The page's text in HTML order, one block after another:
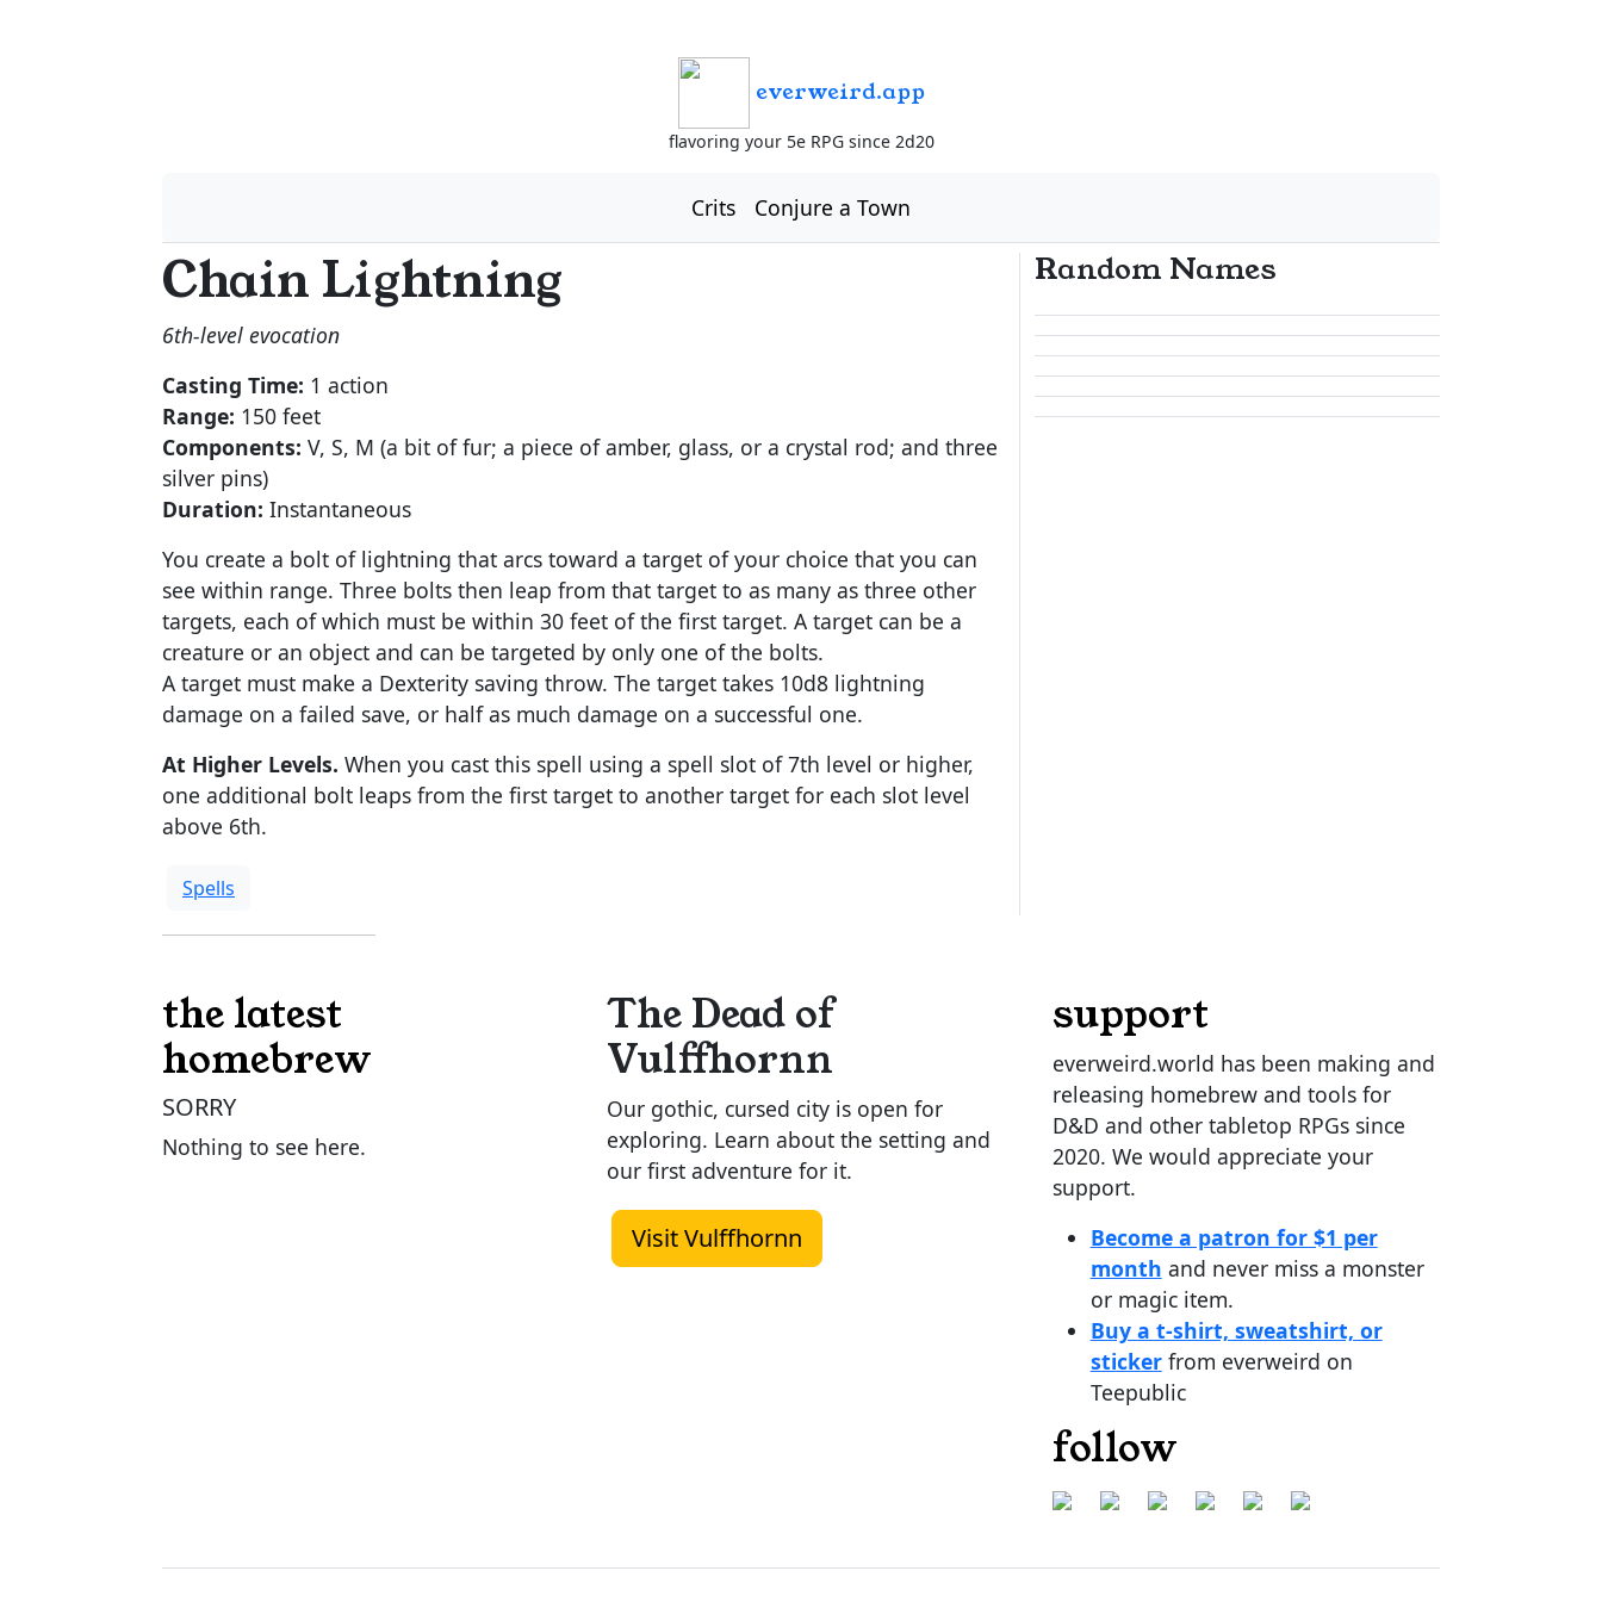
everweird.app
flavoring your 5e RPG since 2d20
Crits Conjure a Town
Chain Lightning
6th-level evocation
Casting Time: 1 action
Range: 150 feet
Components: V, S, M (a bit of fur; a piece of amber, glass, or a crystal rod; and three
silver pins)
Duration: Instantaneous
You create a bolt of lightning that arcs toward a target of your choice that you can
see within range. Three bolts then leap from that target to as many as three other
targets, each of which must be within 30 feet of the first target. A target can be a
creature or an object and can be targeted by only one of the bolts.
A target must make a Dexterity saving throw. The target takes 10d8 lightning
damage on a failed save, or half as much damage on a successful one.
At Higher Levels. When you cast this spell using a spell slot of 7th level or higher,
one additional bolt leaps from the first target to another target for each slot level
above 6th.
Spells
Random Names
the latest
homebrew
SORRY
Nothing to see here.
The Dead of
Vulffhornn
Our gothic, cursed city is open for
exploring. Learn about the setting and
our first adventure for it.
Visit Vulffhornn
support
everweird.world has been making and
releasing homebrew and tools for
D&D and other tabletop RPGs since
2020. We would appreciate your
support.
Become a patron for $1 per
month and never miss a monster
or magic item.
Buy a t-shirt, sweatshirt, or
stickerfrom everweird on
Teepublic
follow